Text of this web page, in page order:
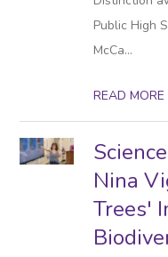
Public High
McCa...
READ MORE
Nina
Trees'